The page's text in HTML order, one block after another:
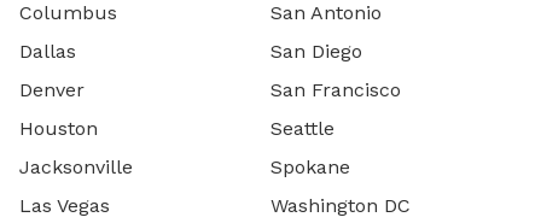
Columbus
Dallas
Denver
Houston
Jacksonville
Las Vegas
San Antonio
San Diego
San Francisco
Seattle
Spokane
Washington DC